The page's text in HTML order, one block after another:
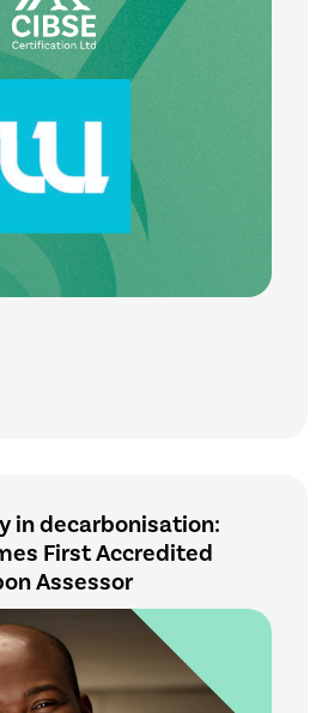
in decarbonisation:
First Accredited
Assessor